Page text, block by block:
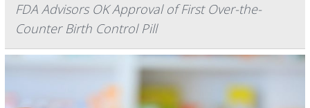
FDA Advisors OK Approval of First Over-the-
Counter Birth Control Pill